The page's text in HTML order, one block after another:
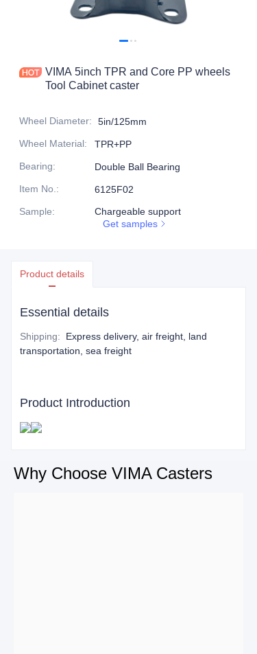
VIMA 5inch TPR and Core PP wheels
Tool Cabinet caster
Wheel Diameter:
5in/125mm
Wheel Material:
TPR+PP
Bearing:
Double Ball Bearing
Item No. :
6125F02
Sample:
Chargeable support
Get samples
Product details
Essential details
Shipping:
Express delivery, air freight, land
transportation, sea freight
Product Introduction
Why Choose VIMA Casters